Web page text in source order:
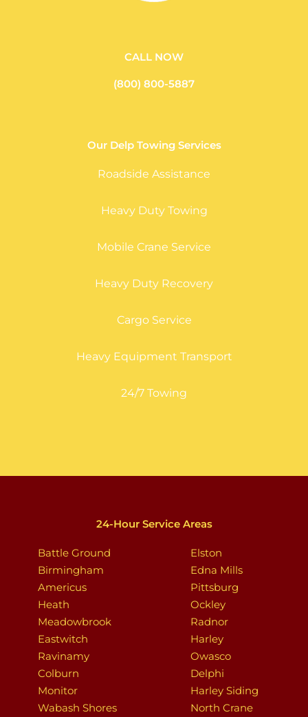
CALL NOW
(800) 800-5887
Our Delp Towing Services
Roadside Assistance
Heavy Duty Towing
Mobile Crane Service
Heavy Duty Recovery
Cargo Service
Heavy Equipment Transport
24/7 Towing
24-Hour Service Areas
Battle Ground
Birmingham
Americus
Heath
Meadowbrook
Eastwitch
Ravinamy
Colburn
Monitor
Wabash Shores
Elston
Edna Mills
Pittsburg
Ockley
Radnor
Harley
Owasco
Delphi
Harley Siding
North Crane